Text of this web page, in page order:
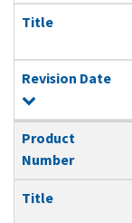
Title
Revision Date
Product
Number
Title